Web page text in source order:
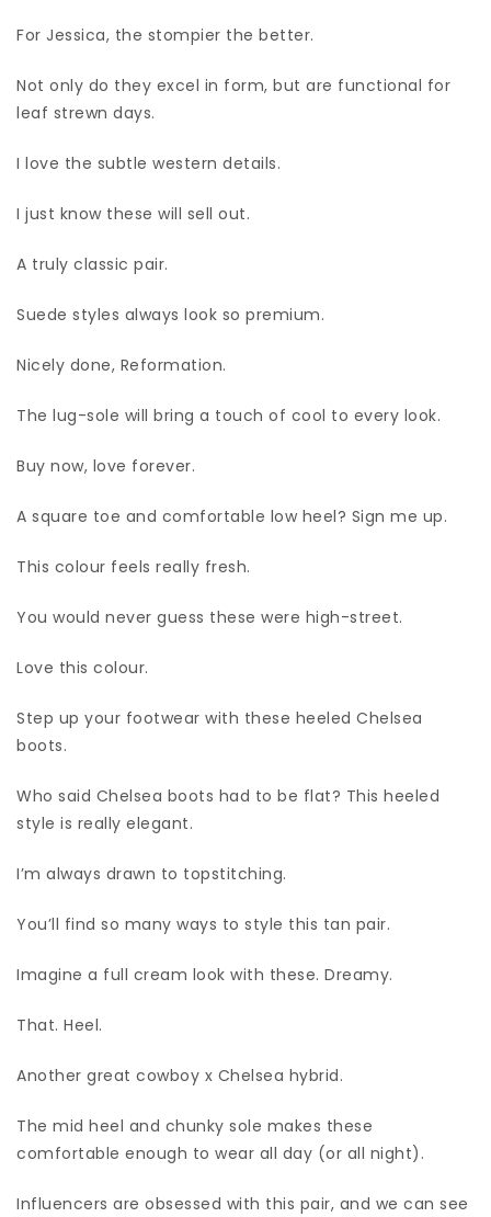
For Jessica, the stompier the better.
Not only do they excel in form, but are functional for
leaf strewn days.
I love the subtle western details.
I just know these will sell out.
A truly classic pair.
Suede styles always look so premium.
Nicely done, Reformation.
The lug-sole will bring a touch of cool to every look.
Buy now, love forever.
A square toe and comfortable low heel? Sign me up.
This colour feels really fresh.
You would never guess these were high-street.
Love this colour.
Step up your footwear with these heeled Chelsea
boots.
Who said Chelsea boots had to be flat? This heeled
style is really elegant.
I’m always drawn to topstitching.
You’ll find so many ways to style this tan pair.
Imagine a full cream look with these. Dreamy.
That. Heel.
Another great cowboy x Chelsea hybrid.
The mid heel and chunky sole makes these
comfortable enough to wear all day (or all night).
Influencers are obsessed with this pair, and we can see